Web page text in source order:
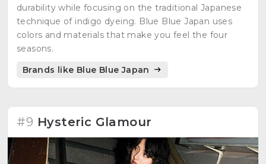
durability while focusing on the traditional Japanese
technique of indigo dyeing. Blue Blue Japan uses
colors and materials that make you feel the four
seasons.
Brands like Blue Blue Japan
#9 Hysteric Glamour